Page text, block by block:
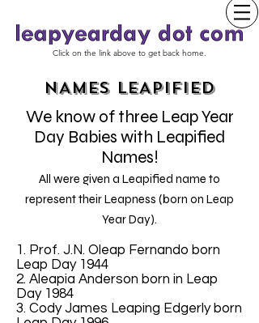
Click on the link above to get back home.
NAMES LEAPIFIED
We know of three Leap Year
Day Babies with Leapified
Names!
All were given a Leapified name to
represent their Leapness (born on Leap
Year Day).
1. Prof. J.N. Oleap Fernando born
Leap Day 1944
2. Aleapia Anderson born in Leap
Day 1984
3. Cody James Leaping Edgerly born